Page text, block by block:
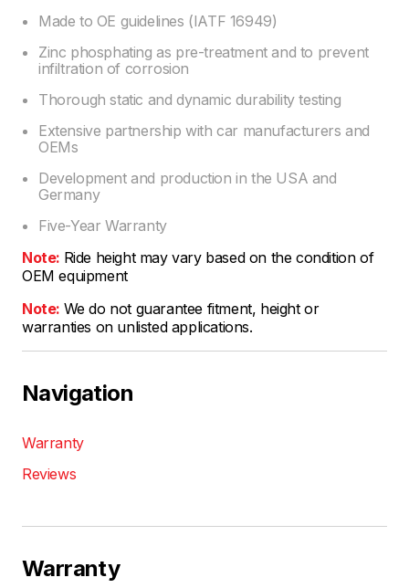
Made to OE guidelines (IATF 16949)
Zinc phosphating as pre-treatment and to prevent
infiltration of corrosion
Thorough static and dynamic durability testing
Extensive partnership with car manufacturers and
OEMs
Development and production in the USA and
Germany
Five-Year Warranty
Note: Ride height may vary based on the condition of
OEM equipment
Note: We do not guarantee fitment, height or
warranties on unlisted applications.
Navigation
Warranty
Reviews
Warranty